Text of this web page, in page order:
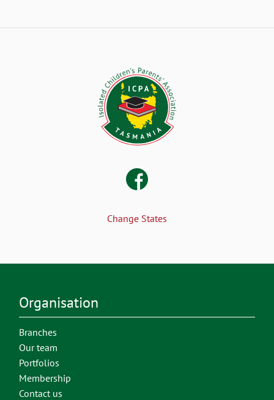
Change States
Organisation
Branches
Our team
Portfolios
Membership
Contact us